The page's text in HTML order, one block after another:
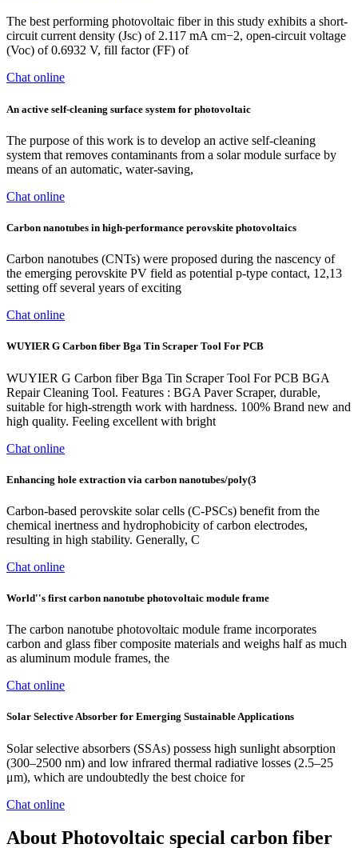
The best performing photovoltaic fiber in this study exhibits a short-
circuit current density (Jsc) of 2.117 mA cm−2, open-circuit voltage
(Voc) of 0.6932 V, fill factor (FF) of
Chat online
An active self-cleaning surface system for photovoltaic
The purpose of this work is to develop an active self-cleaning
system that removes contaminants from a solar module surface by
means of an automatic, water-saving,
Chat online
Carbon nanotubes in high-performance perovskite photovoltaics
Carbon nanotubes (CNTs) were proposed during the nascency of
the emerging perovskite PV field as potential p-type contact, 12,13
setting off several years of exciting
Chat online
WUYIER G Carbon fiber Bga Tin Scraper Tool For PCB
WUYIER G Carbon fiber Bga Tin Scraper Tool For PCB BGA
Repair Cleaning Tool. Features : BGA Paver Scraper, durable,
suitable for high-strength work with hardness. 100% Brand new and
high quality. Feeling excellent with bright
Chat online
Enhancing hole extraction via carbon nanotubes/poly(3
Carbon-based perovskite solar cells (C-PSCs) benefit from the
chemical inertness and hydrophobicity of carbon electrodes,
resulting in high stability. Generally, C
Chat online
World''s first carbon nanotube photovoltaic module frame
The carbon nanotube photovoltaic module frame incorporates
carbon and glass fiber composite materials and weighs half as much
as aluminum module frames, the
Chat online
Solar Selective Absorber for Emerging Sustainable Applications
Solar selective absorbers (SSAs) possess high sunlight absorption
(300–2500 nm) and low infrared thermal radiative losses (2.5–25
μm), which are undoubtedly the best choice for
Chat online
About Photovoltaic special carbon fiber